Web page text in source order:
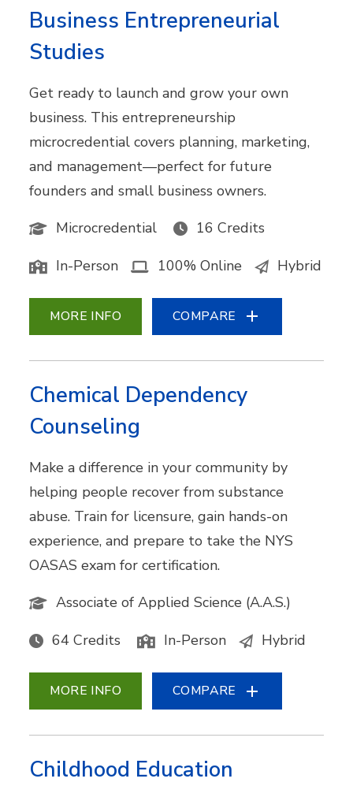
Business Entrepreneurial
Studies
Get ready to launch and grow your own
business. This entrepreneurship
microcredential covers planning, marketing,
and management—perfect for future
founders and small business owners.
Microcredential
16 Credits
In-Person 100% Online Hybrid
MORE INFO COMPARE
Chemical Dependency
Counseling
Make a difference in your community by
helping people recover from substance
abuse. Train for licensure, gain hands-on
experience, and prepare to take the NYS
OASAS exam for certification.
Associate of Applied Science (A.A.S.)
64 Credits In-Person Hybrid
MORE INFO COMPARE
Childhood Education